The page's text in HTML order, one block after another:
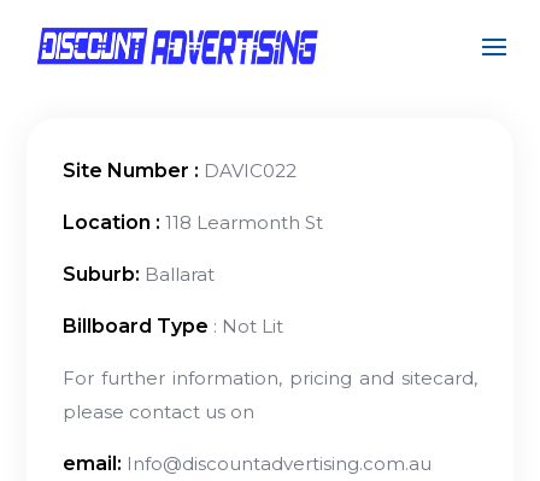
Site Number : DAVIC022
Location : 118 Learmonth St
Suburb: Ballarat
Billboard Type : Not Lit
For further information, pricing and sitecard,
please contact us on
email: Info@discountadvertising.com.au